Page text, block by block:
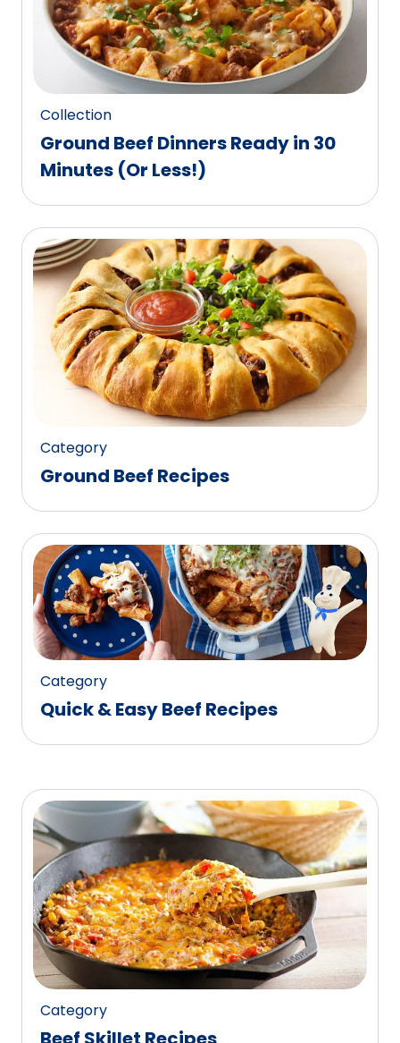
out
of
reviews.
Collection
Ground Beef Dinners Ready in 30
Minutes (Or Less!)
Category
Ground Beef Recipes
Category
Quick & Easy Beef Recipes
Category